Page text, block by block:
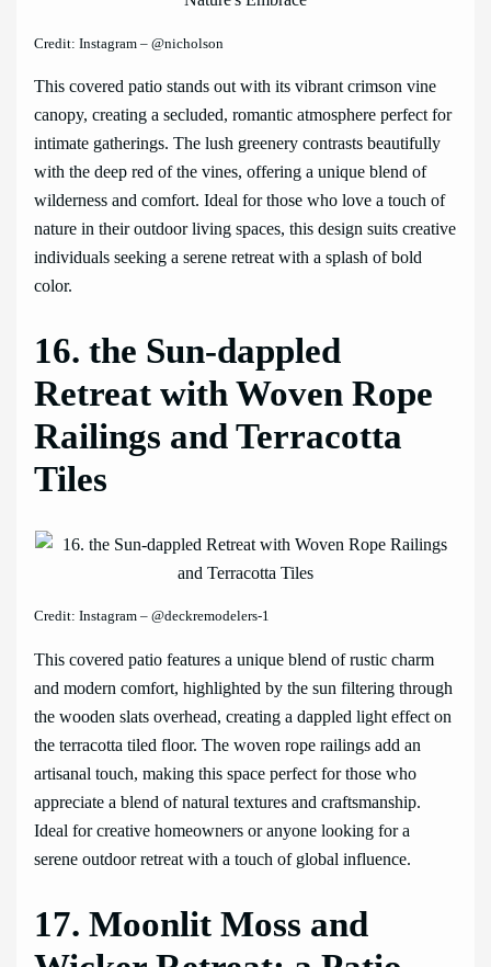
Credit: Instagram – @nicholson
This covered patio stands out with its vibrant crimson vine
canopy, creating a secluded, romantic atmosphere perfect for
intimate gatherings. The lush greenery contrasts beautifully
with the deep red of the vines, offering a unique blend of
wilderness and comfort. Ideal for those who love a touch of
nature in their outdoor living spaces, this design suits creative
individuals seeking a serene retreat with a splash of bold
color.
16. the Sun-dappled
Retreat with Woven Rope
Railings and Terracotta
Tiles
Credit: Instagram – @deckremodelers-1
This covered patio features a unique blend of rustic charm
and modern comfort, highlighted by the sun filtering through
the wooden slats overhead, creating a dappled light effect on
the terracotta tiled floor. The woven rope railings add an
artisanal touch, making this space perfect for those who
appreciate a blend of natural textures and craftsmanship.
Ideal for creative homeowners or anyone looking for a
serene outdoor retreat with a touch of global influence.
17. Moonlit Moss and